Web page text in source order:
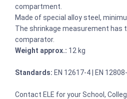
compartment.
Made of special alloy steel,
The shrinkage measurement has
comparator.
Weight approx.: 12 kg
Standards: EN 12617-4 | EN
Contact ELE for your School,